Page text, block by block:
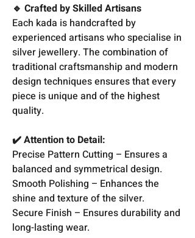
🔹 Crafted by Skilled Artisans
Each kada is handcrafted by
experienced artisans who specialise in
silver jewellery. The combination of
traditional craftsmanship and modern
design techniques ensures that every
piece is unique and of the highest
quality.
✔️ Attention to Detail:
Precise Pattern Cutting – Ensures a
balanced and symmetrical design.
Smooth Polishing – Enhances the
shine and texture of the silver.
Secure Finish – Ensures durability and
long-lasting wear.